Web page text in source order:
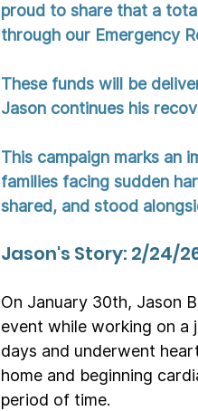
proud to share that a
through our Emergency
These funds will be
Jason continues his
This campaign marks an
families facing sudden
shared, and stood
Jason's Story: 2/24/
On January 30th, Jason
event while working on a
days and underwent
home and beginning
period of time.